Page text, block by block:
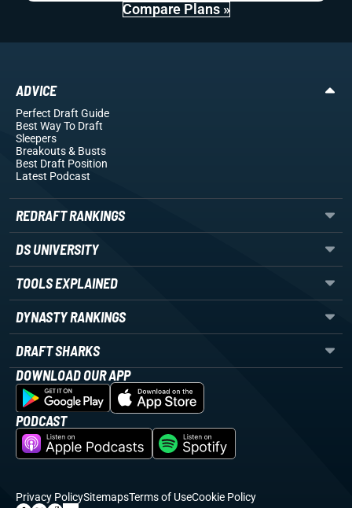
Compare Plans »
ADVICE
Perfect Draft Guide
Best Way To Draft
Sleepers
Breakouts& Busts
Best Draft Position
Latest Podcast
REDRAFT RANKINGS
DS UNIVERSITY
TOOLS EXPLAINED
DYNASTY RANKINGS
DRAFT SHARKS
DOWNLOAD OUR APP
PODCAST
Privacy PolicySitemapsTerms of UseCookie Policy